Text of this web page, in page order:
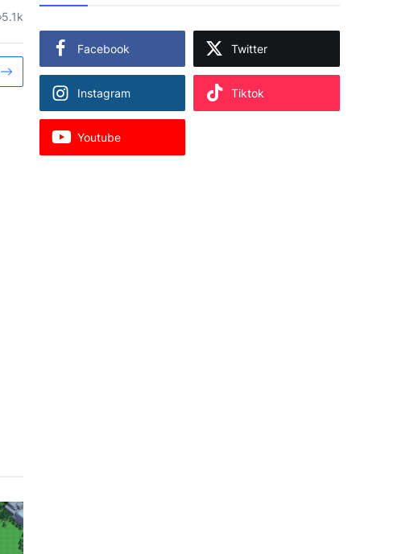
5.1k
Facebook Twitter
Instagram Tiktok
Youtube